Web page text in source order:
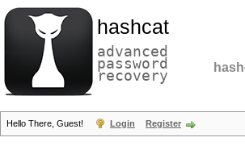
hashcat
advanced
password
recovery
Hello There, Guest! Login Register